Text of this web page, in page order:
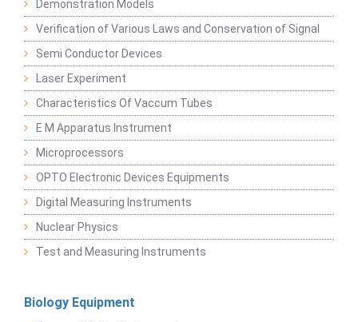
Demonstration Models
Verification of Various Laws and Conservation of Signal
Semi Conductor Devices
Laser Experiment
Characteristics Of Vaccum Tubes
E M Apparatus Instrument
Microprocessors
OPTO Electronic Devices Equipments
Digital Measuring Instruments
Nuclear Physics
Test and Measuring Instruments
Biology Equipment